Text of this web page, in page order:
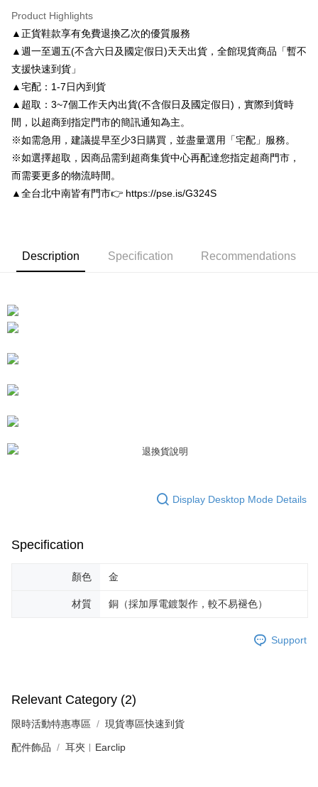
Yuanta Commercial Bank
E.SUN Commercial Bank
DBS Bank
Taishin International Bank
CTBC Bank
Taiwan Rakuten Card, Inc.
Union Bank of Taiwan
Yuanta Commercial Bank
Bank SinoPac
E.SUN Commercial Bank
DBS Bank
Taishin International Bank
Taiwan Rakuten Card, Inc.
Google Pay
AFTEE
More info
【About "AFTEE Buy Now Pay Later"】
AFTEE Buy Now Pay Later is a payment method where you can "pay after
receiving the goods." It makes your shopping experience simple,
convenient, and secure!
Simple: No need to register as a member, bind a card, or make a deposit.
Convenient: Just provide your mobile number and complete the SMS
verification to proceed with the checkout.
Secure: You can confirm the goods/services before making the payment.
【"AFTEE Buy Now Pay Later" Checkout Process】
finalize the payment.
methods, including convenience stores, ATMs, online banking, etc. Once
the payment is made, the transaction is considered complete.
completing the checkout process. However, if you wish to cancel the
will be required to settle the payment through AFTEE Buy Now Pay Later.
information displayed on the "AFTEE Buy Now Pay Later" checkout page.
requests after payment, please contact the "AFTEE Buy Now Pay Later
Customer Support Center" at
When using the "AFTEE Buy Now Pay Later" service provided by Net
related to the transaction will be transferred to Net Protections Inc.
following URL:https://aftee.tw/terms/#terms3
parent before using "AFTEE Buy Now Pay Later." The company will not be
responsible for any losses incurred without proper consent.
determined based on individual account conditions and subject to real-
time review by the company. If there is still an insufficient credit limit, users
is strictly prohibited. In case of malicious use, Net Protections Inc.
ATM Transfer
Shipping Method
付款後全家取貨
NT$80/order | Free shipping on orders of NT$3,000 or more
NT$80/order | Free shipping on orders of NT$3,000 or more
海外宅配
Product Highlights
▲正貨鞋款享有免費退換乙次的優質服務
▲週一至週五(不含六日及國定假日)天天出貨，全館現貨商品「暫不
支援快速到貨」
▲宅配：1-7日內到貨
▲超取：3~7個工作天內出貨(不含假日及國定假日)，實際到貨時
間，以超商到指定門市的簡訊通知為主。
※如需急用，建議提早至少3日購買，並盡量選用「宅配」服務。
※如選擇超取，因商品需到超商集貨中心再配達您指定超商門市，
而需要更多的物流時間。
▲全台北中南皆有門市👉 https://pse.is/G324S
Description Specification Recommendations
Display Desktop Mode Details
Specification
顏色 金
材質 銅（採加厚電鍍製作，較不易褪色）
Support
Relevant Category (2)
限時活動特惠專區 現貨專區快速到貨
配件飾品 耳夾︱Earclip